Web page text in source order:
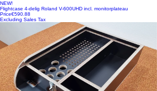
NEW!
Flightcase 4-delig Roland V-600UHD incl. monitorplateau
Price€590.88
Excluding Sales Tax